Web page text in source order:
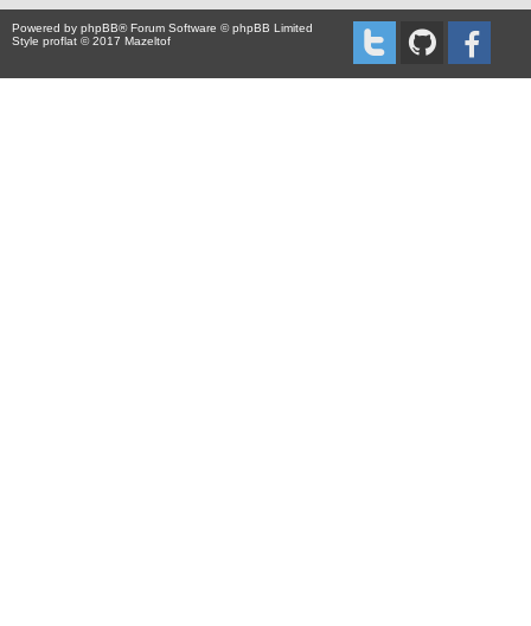
Powered by phpBB® Forum Software © phpBB Limited
Style proflat © 2017 Mazeltof